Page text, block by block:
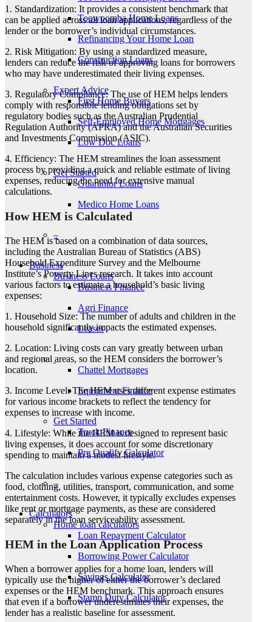
Toowoomba Home Loans
Refinancing Your Home Loan
Construction Loans
Expert Advice
First Home Buyers
Self-Employed Home Mortgages
Low Doc Loans
Get Started
Guarantor Loans
Medico Home Loans
–
Business
Business Loans
Business Finance
Agri Finance
Leases
Chattel Mortgages
Equipment Finance
Get Started
Truck Finance
Pre Qualify Calculator
–
Calculators
Home loan calculators
Loan Repayment Calculator
Borrowing Power Calculator
Savings Calculator
Stamp Duty Calculator
1. Standardization: It provides a consistent benchmark that
can be applied across all loan applications, regardless of the
lender or the borrower’s individual circumstances.
2. Risk Mitigation: By using a standardized measure,
lenders can reduce the risk of approving loans for borrowers
who may have underestimated their living expenses.
3. Regulatory Compliance: The use of HEM helps lenders
comply with responsible lending obligations set by
regulatory bodies such as the Australian Prudential
Regulation Authority (APRA) and the Australian Securities
and Investments Commission (ASIC).
4. Efficiency: The HEM streamlines the loan assessment
process by providing a quick and reliable estimate of living
expenses, reducing the need for extensive manual
calculations.
How HEM is Calculated
The HEM is based on a combination of data sources,
including the Australian Bureau of Statistics (ABS)
Household Expenditure Survey and the Melbourne
Institute’s Poverty Lines research. It takes into account
various factors to estimate a household’s basic living
expenses:
1. Household Size: The number of adults and children in the
household significantly impacts the estimated expenses.
2. Location: Living costs can vary greatly between urban
and regional areas, so the HEM considers the borrower’s
location.
3. Income Level: The HEM uses different expense estimates
for various income brackets to reflect the tendency for
expenses to increase with income.
4. Lifestyle: While the HEM is designed to represent basic
living expenses, it does account for some discretionary
spending to maintain a modest lifestyle.
The calculation includes various expense categories such as
food, clothing, utilities, transport, communication, and some
entertainment costs. However, it typically excludes expenses
like rent or mortgage payments, as these are considered
separately in the loan serviceability assessment.
HEM in the Loan Application Process
When a borrower applies for a home loan, lenders will
typically use the higher of either the borrower’s declared
expenses or the HEM benchmark. This approach ensures
that even if a borrower underestimates their expenses, the
lender has a realistic baseline for assessment.